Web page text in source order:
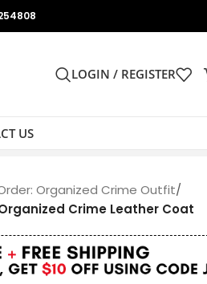
LOGIN / REGISTER
US
Organized Crime Outfit/
Crime Leather Coat